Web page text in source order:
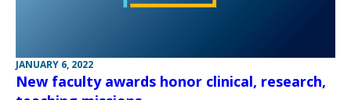
JANUARY 6, 2022
New faculty awards honor clinical, research,